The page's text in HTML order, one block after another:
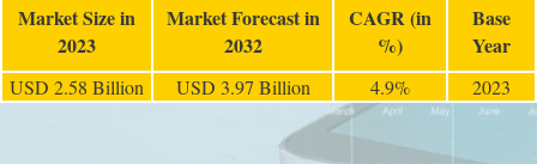
Market Size in
2023
Market Forecast in
2032
CAGR (in
%)
Base
Year
USD 2.58 Billion USD 3.97 Billion 4.9% 2023